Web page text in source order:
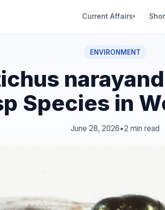
Current Affairs▾
ENVIRONMENT
Species in
June 28, 2026•2 min read